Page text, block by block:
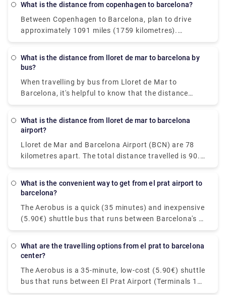
What is the distance from copenhagen to barcelona?
Between Copenhagen to Barcelona, plan to drive
approximately 1091 miles (1759 kilometres).
Aarhus, a historic city on the east coast of Jutland
popular day excursions from Copenhagen.
What is the distance from lloret de mar to barcelona by
bus?
When travelling by bus from Lloret de Mar to
Barcelona, it's helpful to know that the distance
between the two cities is around 41 miles (66
rydeu! - to have a stress-free travel experience with
premium private transportation.
What is the distance from lloret de mar to barcelona
airport?
Lloret de Mar and Barcelona Airport (BCN) are 78
kilometres apart. The total distance travelled is 90.4
kilometres. Booking a shuttle or transfer from Lloret
particularly popular among travellers who have late-
will take around one hour and costs EUR 158. You
can book private transfers for an easy and relaxing
What is the convenient way to get from el prat airport to
barcelona?
The Aerobus is a quick (35 minutes) and inexpensive
(5.90€) shuttle bus that runs between Barcelona's El
Prat airport (Terminals 1 and 2) and the city centre
stops in Barcelona's important locations: Pl
Aerobus runs continuously throughout the year,
with a departure every 5 minutes. Keep in mind that
What are the travelling options from el prat to barcelona
center?
The Aerobus is a 35-minute, low-cost (5.90€) shuttle
bus that runs between El Prat Airport (Terminals 1
and 2) and Barcelona's city centre (Place de